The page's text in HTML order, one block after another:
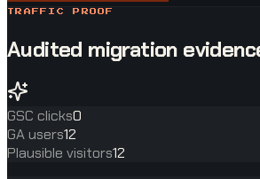
TRAFFIC PROOF
Audited migration
GSC clicks0
GA users12
Plausible visitors12